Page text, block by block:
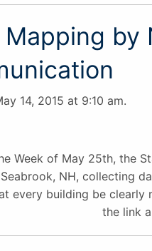
Mapping by
14, 2015 at 9:10 am.
Week of May 25th, the
NH, collecting
every building be clearly
the link